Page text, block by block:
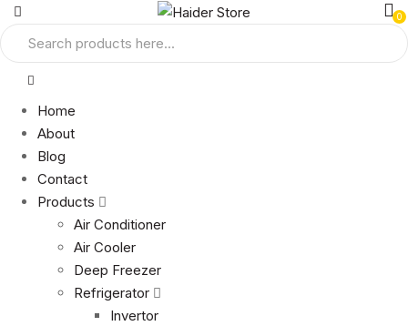
0
Home
About
Blog
Contact
Products
Air Conditioner
Air Cooler
Deep Freezer
Refrigerator
Invertor